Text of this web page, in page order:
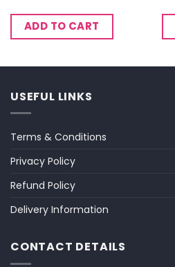
ADD TO CART
USEFUL LINKS
Terms & Conditions
Privacy Policy
Refund Policy
Delivery Information
CONTACT DETAILS